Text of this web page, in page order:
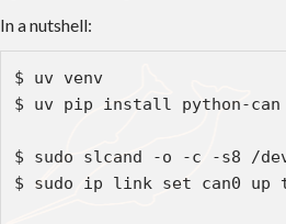
In a nutshell:
$ uv venv
$ uv pip install python-can
$ sudo slcand -o -c -s8 /
$ sudo ip link set can0 up